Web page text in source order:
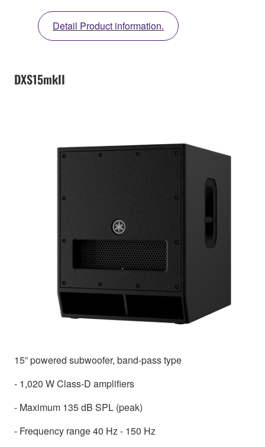
Detail Product information.
DXS15mkII
15” powered subwoofer, band-pass type
- 1,020 W Class-D amplifiers
- Maximum 135 dB SPL (peak)
- Frequency range 40 Hz - 150 Hz